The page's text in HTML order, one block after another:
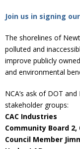
Join us in signing
The shorelines of
polluted and
improve publicly
and environmental
NCA’s ask of DOT
stakeholder groups:
CAC Industries
Community Board 2,
Council Member